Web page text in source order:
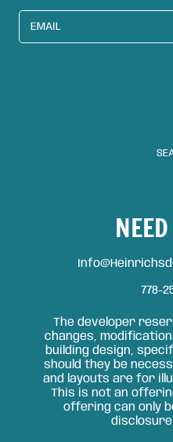
EMAIL
778-
The developer
changes,
building design,
should they be
and layouts are for
This is not an
offering can only